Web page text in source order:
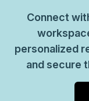
Connect
personalized
and secure